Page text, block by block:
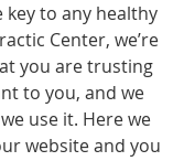
to any healthy
Center, we’re
you are trusting
to you, and we
use it. Here we
website and you